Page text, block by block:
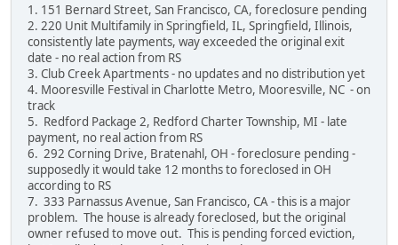
1. 151 Bernard Street, San Francisco, CA, foreclosure pending
2. 220 Unit Multifamily in Springfield, IL, Springfield, Illinois,
consistently late payments, way exceeded the original exit
date - no real action from RS
3. Club Creek Apartments - no updates and no distribution yet
4. Mooresville Festival in Charlotte Metro, Mooresville, NC - on
track
5. Redford Package 2, Redford Charter Township, MI - late
payment, no real action from RS
6. 292 Corning Drive, Bratenahl, OH - foreclosure pending -
supposedly it would take 12 months to foreclosed in OH
according to RS
7. 333 Parnassus Avenue, San Francisco, CA - this is a major
problem. The house is already foreclosed, but the original
owner refused to move out. This is pending forced eviction,